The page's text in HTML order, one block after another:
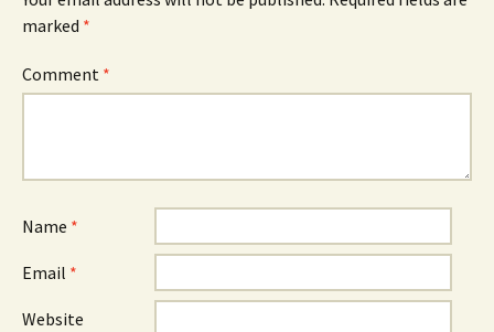
marked *
Comment *
Name *
Email *
Website